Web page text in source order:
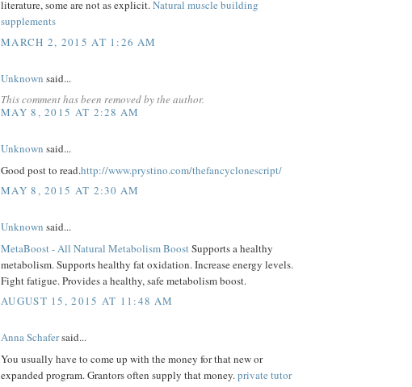
literature, some are not as explicit.Natural muscle building
supplements
MARCH 2, 2015 AT 1:26 AM
Unknown said...
This comment has been removed by the author.
MAY 8, 2015 AT 2:28 AM
Unknown said...
Good post to read.http://www.prystino.com/thefancyclonescript/
MAY 8, 2015 AT 2:30 AM
Unknown said...
MetaBoost - All Natural Metabolism Boost Supports a healthy
metabolism. Supports healthy fat oxidation. Increase energy levels.
Fight fatigue. Provides a healthy, safe metabolism boost.
AUGUST 15, 2015 AT 11:48 AM
Anna Schafersaid...
You usually have to come up with the money for that new or
expanded program. Grantors often supply that money. private tutor